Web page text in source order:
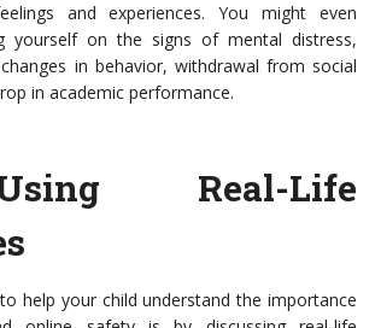
and experiences. You might even
yourself on the signs of mental distress,
in behavior, withdrawal from social
in academic performance.
Real-Life
help your child understand the importance